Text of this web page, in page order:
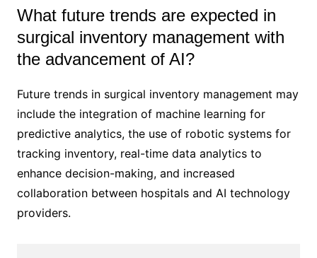
What future trends are expected in
surgical inventory management with
the advancement of AI?
Future trends in surgical inventory management may
include the integration of machine learning for
predictive analytics, the use of robotic systems for
tracking inventory, real-time data analytics to
enhance decision-making, and increased
collaboration between hospitals and AI technology
providers.